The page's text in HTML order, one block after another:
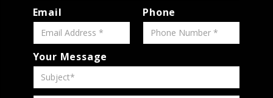
Email Phone
Your Message